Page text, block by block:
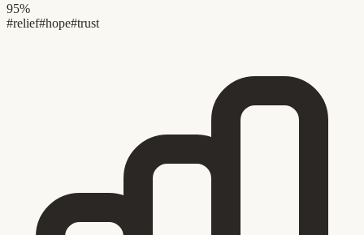
95%
#relief#hope#trust